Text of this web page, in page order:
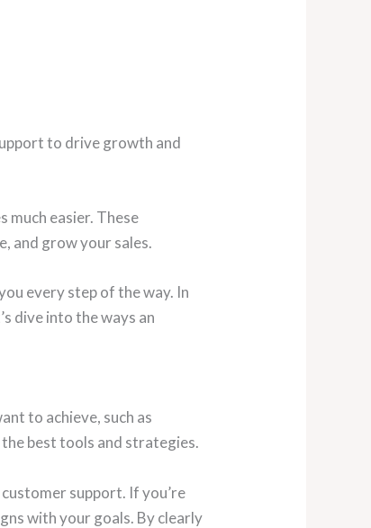
to drive growth and
much easier. These
and grow your sales.
every step of the way. In
dive into the ways an
to achieve, such as
best tools and strategies.
support. If you’re
with your goals. By clearly